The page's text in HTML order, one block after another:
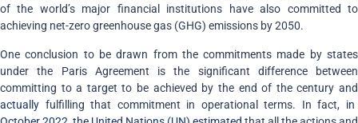
of the world’s major financial institutions have also committed to
achieving net-zero greenhouse gas (GHG) emissions by 2050.
One conclusion to be drawn from the commitments made by states
under the Paris Agreement is the significant difference between
committing to a target to be achieved by the end of the century and
actually fulfilling that commitment in operational terms. In fact, in